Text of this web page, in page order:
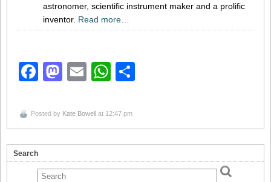
astronomer, scientific instrument maker and a prolific
inventor. Read more…
Facebook
Mastodon
EmailWhatsApp
Posted by Kate Bowell at 12:47 pm
Search